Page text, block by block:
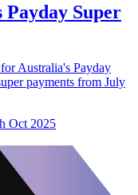
Payday Super
Australia's Payday
payments from July
Oct 2025